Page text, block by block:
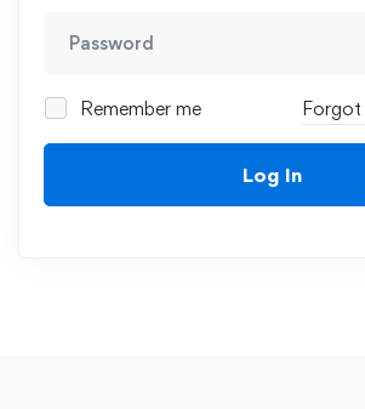
Remember me Forgot
Log In